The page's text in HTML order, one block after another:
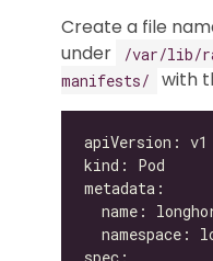
Create a file
under
/var/lib/
manifests/
with